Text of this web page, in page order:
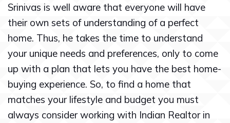
Srinivas is well aware that everyone will have
their own sets of understanding of a perfect
home. Thus, he takes the time to understand
your unique needs and preferences, only to come
up with a plan that lets you have the best home-
buying experience. So, to find a home that
matches your lifestyle and budget you must
always consider working with Indian Realtor in